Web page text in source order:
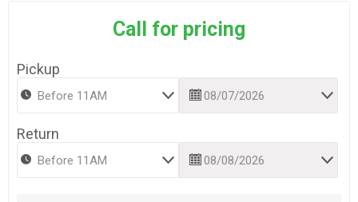
Call for pricing
Pickup
Return